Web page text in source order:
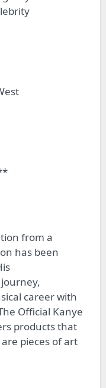
from a
has been
career with
Official Kanye
products that
pieces of art